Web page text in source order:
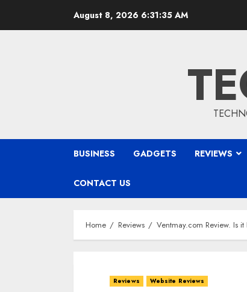
August 8, 2026 6:31:36 AM
BUSINESS GADGETS REVIEWS
CONTACT US
Home Reviews Ventmay.com Review. Is
Reviews Website Reviews